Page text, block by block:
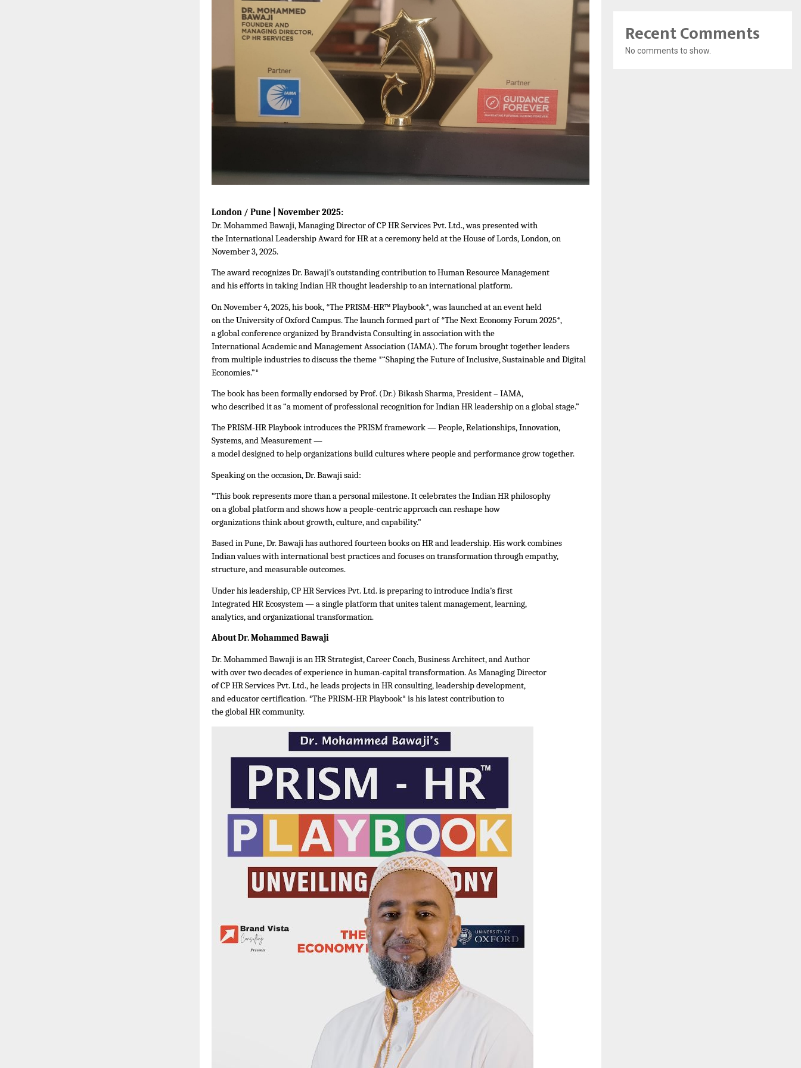
London / Pune | November 2025:
Dr. Mohammed Bawaji, Managing Director of CP HR Services Pvt. Ltd., was presented with
the International Leadership Award for HR at a ceremony held at the House of Lords, London, on
November 3, 2025.
The award recognizes Dr. Bawaji’s outstanding contribution to Human Resource Management
and his efforts in taking Indian HR thought leadership to an international platform.
On November 4, 2025, his book, *The PRISM-HR™ Playbook*, was launched at an event held
on the University of Oxford Campus. The launch formed part of *The Next Economy Forum 2025*,
a global conference organized by Brandvista Consulting in association with the
International Academic and Management Association (IAMA). The forum brought together leaders
from multiple industries to discuss the theme *“Shaping the Future of Inclusive, Sustainable and Digital
Economies.”*
The book has been formally endorsed by Prof. (Dr.) Bikash Sharma, President – IAMA,
who described it as “a moment of professional recognition for Indian HR leadership on a global stage.”
The PRISM-HR Playbook introduces the PRISM framework — People, Relationships, Innovation,
Systems, and Measurement —
a model designed to help organizations build cultures where people and performance grow together.
Speaking on the occasion, Dr. Bawaji said:
“This book represents more than a personal milestone. It celebrates the Indian HR philosophy
on a global platform and shows how a people-centric approach can reshape how
organizations think about growth, culture, and capability.”
Based in Pune, Dr. Bawaji has authored fourteen books on HR and leadership. His work combines
Indian values with international best practices and focuses on transformation through empathy,
structure, and measurable outcomes.
Under his leadership, CP HR Services Pvt. Ltd. is preparing to introduce India’s first
Integrated HR Ecosystem — a single platform that unites talent management, learning,
analytics, and organizational transformation.
About Dr. Mohammed Bawaji
Dr. Mohammed Bawaji is an HR Strategist, Career Coach, Business Architect, and Author
with over two decades of experience in human-capital transformation. As Managing Director
of CP HR Services Pvt. Ltd., he leads projects in HR consulting, leadership development,
and educator certification. *The PRISM-HR Playbook* is his latest contribution to
the global HR community.
Recent Comments
No comments to show.